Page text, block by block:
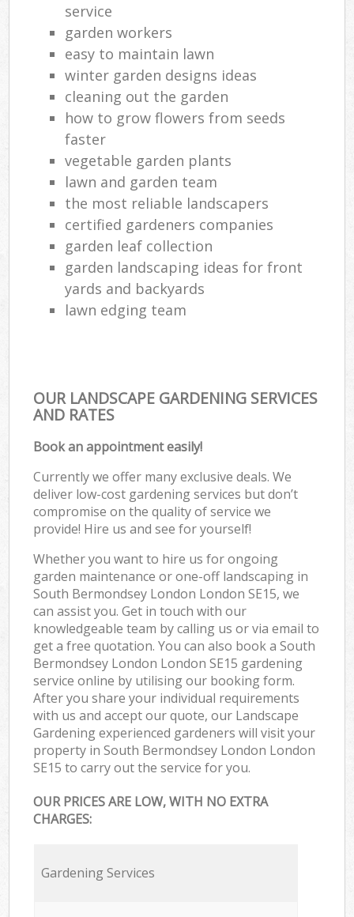
service
garden workers
easy to maintain lawn
winter garden designs ideas
cleaning out the garden
how to grow flowers from seeds
faster
vegetable garden plants
lawn and garden team
the most reliable landscapers
certified gardeners companies
garden leaf collection
garden landscaping ideas for front
yards and backyards
lawn edging team
OUR LANDSCAPE GARDENING SERVICES
AND RATES
Book an appointment easily!
Currently we offer many exclusive deals. We
deliver low-cost gardening services but don’t
compromise on the quality of service we
provide! Hire us and see for yourself!
Whether you want to hire us for ongoing
garden maintenance or one-off landscaping in
South Bermondsey London London SE15, we
can assist you. Get in touch with our
knowledgeable team by calling us or via email to
get a free quotation. You can also book a South
Bermondsey London London SE15 gardening
service online by utilising our booking form.
After you share your individual requirements
with us and accept our quote, our Landscape
Gardening experienced gardeners will visit your
property in South Bermondsey London London
SE15 to carry out the service for you.
OUR PRICES ARE LOW, WITH NO EXTRA
CHARGES:
Gardening Services